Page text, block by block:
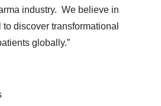
industry. We believe in
to discover transformational
globally.”